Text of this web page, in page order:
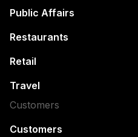
Public Affairs
Restaurants
Retail
Travel
Customers
Customers